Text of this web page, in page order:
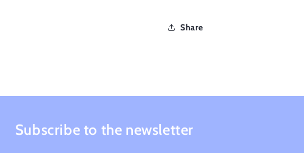
Share
Subscribe to the newsletter